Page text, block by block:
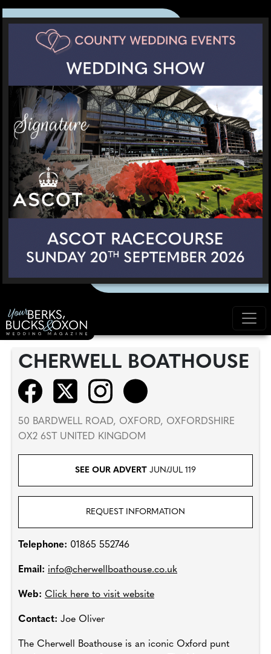
CHERWELL BOATHOUSE
50 BARDWELL ROAD, OXFORD, OXFORDSHIRE
OX2 6ST UNITED KINGDOM
SEE OUR ADVERT JUN/JUL 119
REQUEST INFORMATION
Telephone: 01865 552746
Email: info@cherwellboathouse.co.uk
Web: Click here to visit website
Contact: Joe Oliver
The Cherwell Boathouse is an iconic Oxford punt